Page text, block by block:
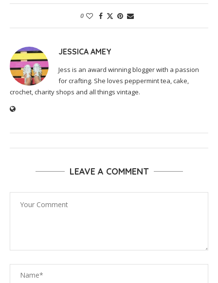
0
JESSICA AMEY
Jess is an award winning blogger with a passion
for crafting. She loves peppermint tea, cake,
crochet, charity shops and all things vintage.
LEAVE A COMMENT